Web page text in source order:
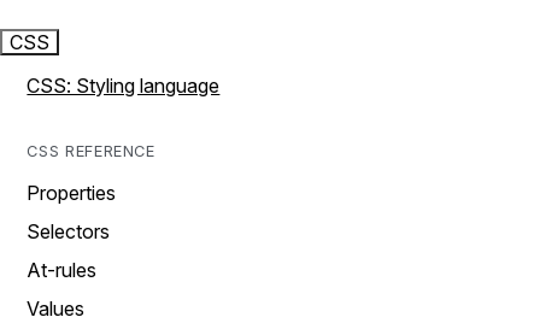
CSS
CSS: Styling language
CSS REFERENCE
Properties
Selectors
At-rules
Values